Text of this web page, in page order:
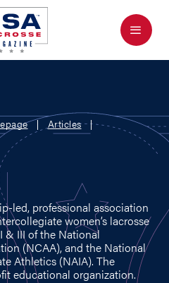
Menu
Articles
led, professional association
women’s lacrosse
& III of the National
(NCAA), and the National
Athletics (NAIA). The
educational organization.